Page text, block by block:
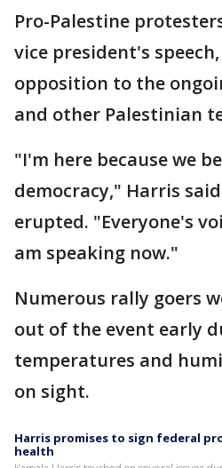
Pro-Palestine
vice president's
opposition to the
and other Palestinian
"I'm here because we
democracy," Harris
erupted. "Everyone's
am speaking now."
Numerous rally goers
out of the event early
temperatures and
on sight.
Harris promises to sign federal
health